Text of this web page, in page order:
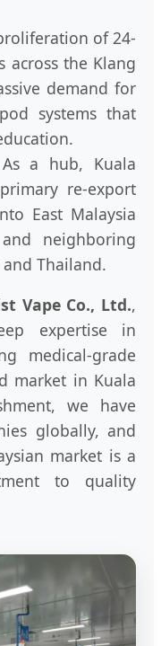
of 24-
across the Klang
demand for
systems that
As a hub, Kuala
re-export
East Malaysia
neighboring
Thailand.
Vape Co., Ltd.,
expertise in
medical-grade
market in Kuala
we have
globally, and
market is a
to quality